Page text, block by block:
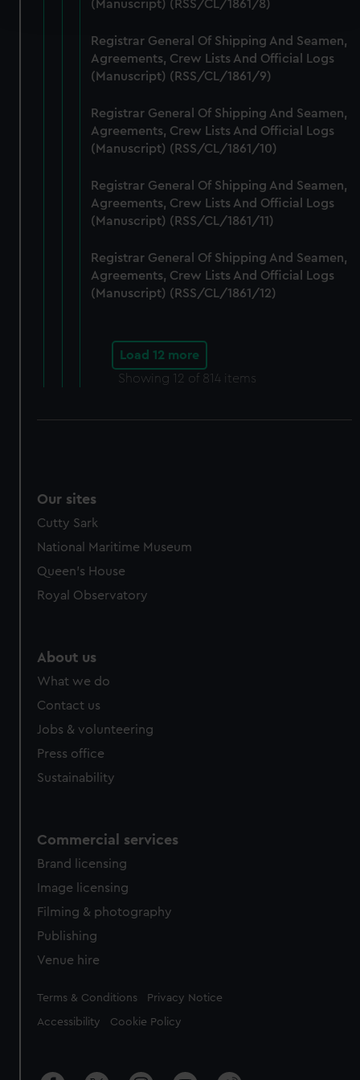
and set your preferences in thedetails section
We use necessary cookies to make our websites work
correctly for you.
preferences, understand how our website is used, and to
help us improve it. We may also use cookies to tailor our
marketing to your interests and deliver embedded content
cookies, change your preferences or opt-out at any time.
(Manuscript) (RSS/CL/1861/8)
Registrar General Of Shipping And Seamen,
Agreements, Crew Lists And Official Logs
(Manuscript) (RSS/CL/1861/9)
Registrar General Of Shipping And Seamen,
Agreements, Crew Lists And Official Logs
(Manuscript) (RSS/CL/1861/10)
Registrar General Of Shipping And Seamen,
Agreements, Crew Lists And Official Logs
(Manuscript) (RSS/CL/1861/11)
Registrar General Of Shipping And Seamen,
Agreements, Crew Lists And Official Logs
(Manuscript) (RSS/CL/1861/12)
Load 12 more
Showing 12 of 814 items
Our sites
Cutty Sark
National Maritime Museum
Queen's House
Royal Observatory
About us
What we do
Contact us
Jobs & volunteering
Press office
Sustainability
Commercial services
Brand licensing
Image licensing
Filming & photography
Publishing
Venue hire
Legal
Terms & Conditions Privacy Notice
Accessibility Cookie Policy